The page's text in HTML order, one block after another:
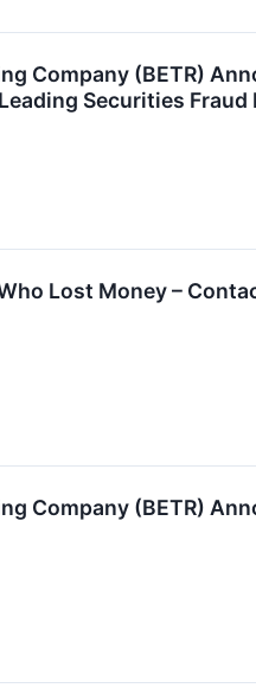
Company (BETR)
Securities Fraud
Lost Money –
Company (BETR)